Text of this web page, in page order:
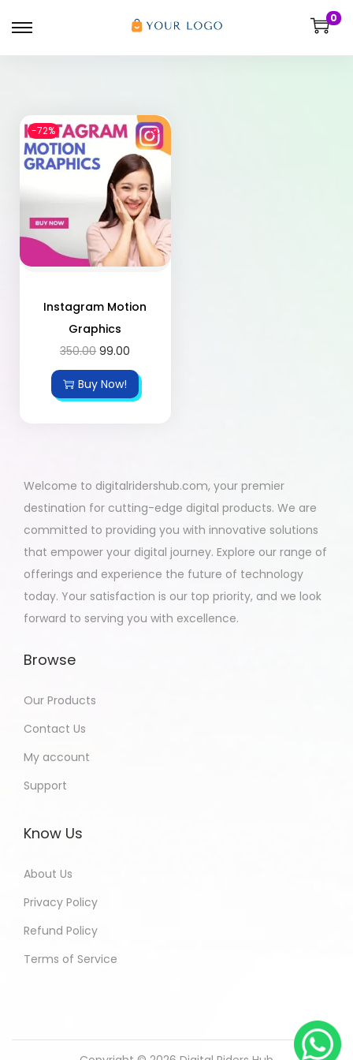
0
-72%
Instagram Motion
Graphics
350.00 99.00
Buy Now!
Welcome to digitalridershub.com, your premier
destination for cutting-edge digital products. We are
committed to providing you with innovative solutions
that empower your digital journey. Explore our range of
offerings and experience the future of technology
today. Your satisfaction is our top priority, and we look
forward to serving you with excellence.
Browse
Our Products
Contact Us
My account
Support
Know Us
About Us
Privacy Policy
Refund Policy
Terms of Service